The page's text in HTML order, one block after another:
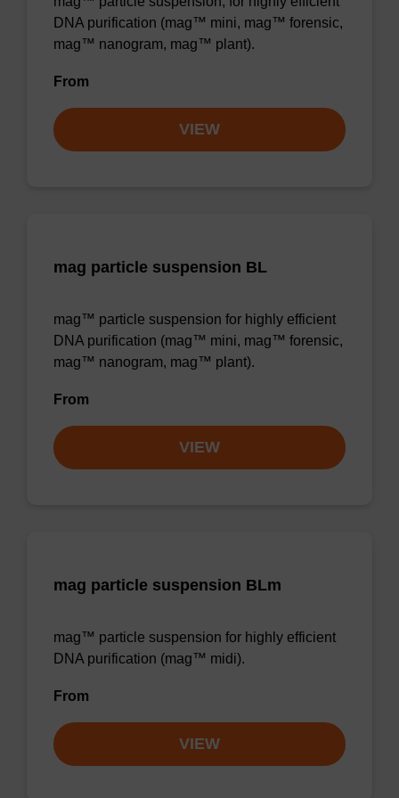
DNA purification (mag™ mini, mag™ forensic,
mag™ nanogram, mag™ plant).
From
VIEW
mag particle suspension BL
mag™ particle suspension for highly efficient
DNA purification (mag™ mini, mag™ forensic,
mag™ nanogram, mag™ plant).
From
VIEW
mag particle suspension BLm
mag™ particle suspension for highly efficient
DNA purification (mag™ midi).
From
VIEW